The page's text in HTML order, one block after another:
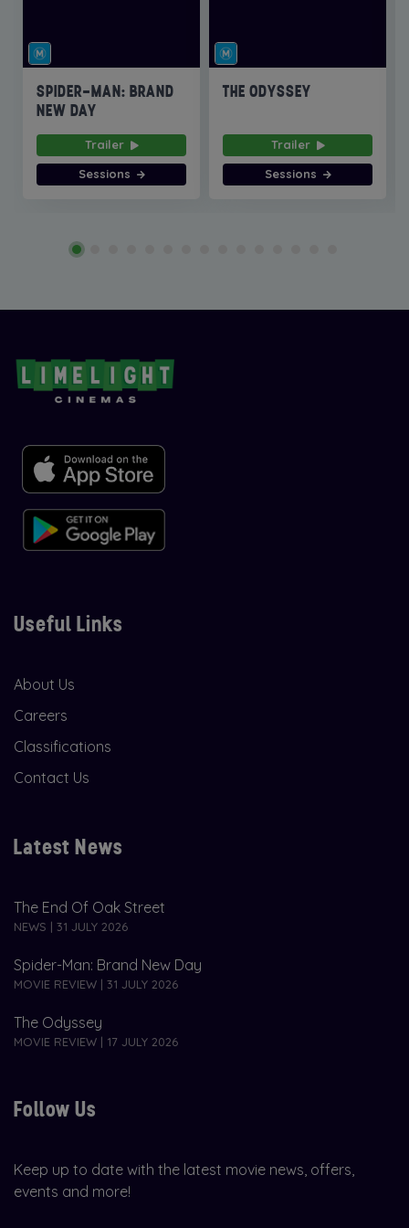
SPIDER-MAN: BRAND
NEW DAY
Trailer
Sessions
THE ODYSSEY
Trailer
Sessions
Useful Links
About Us
Careers
Classifications
Contact Us
Latest News
The End Of Oak Street
NEWS | 31 JULY 2026
Spider-Man: Brand New Day
MOVIE REVIEW | 31 JULY 2026
The Odyssey
MOVIE REVIEW | 17 JULY 2026
Follow Us
Keep up to date with the latest movie news, offers,
events and more!